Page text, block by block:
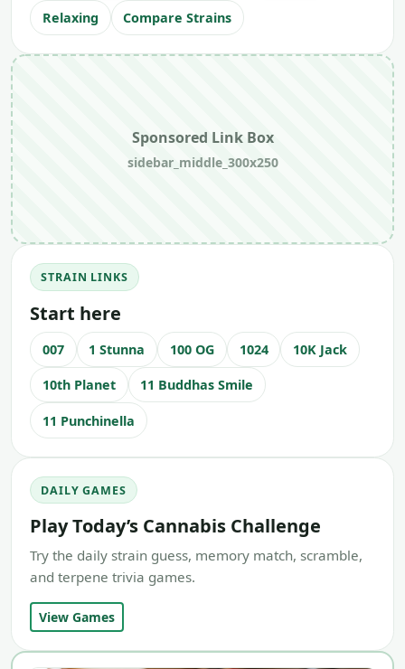
Relaxing Compare Strains
Sponsored Link Box
sidebar_middle_300x250
STRAIN LINKS
Start here
007 1 Stunna 100 OG 1024 10K Jack
10th Planet 11 Buddhas Smile
11 Punchinella
DAILY GAMES
Play Today’s Cannabis Challenge
Try the daily strain guess, memory match, scramble,
and terpene trivia games.
View Games